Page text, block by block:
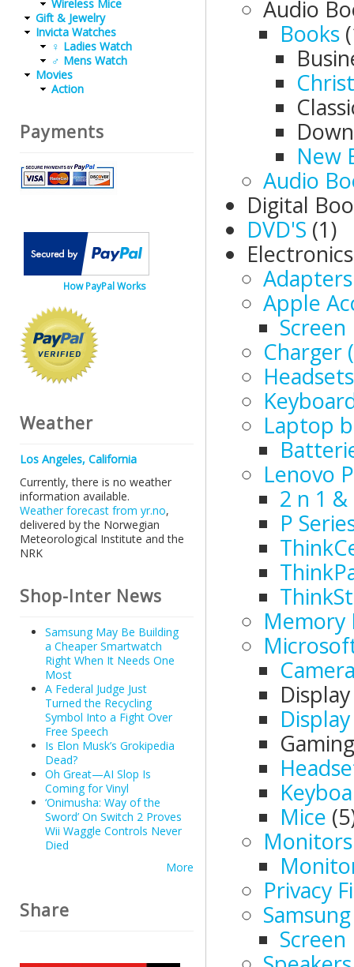
Audio
Books
New
Audio
Digital
DVD'S (1)
Adapters
Apple
Charger
Headsets
Laptop
Lenovo
2 n 1
P
Memory
Mice
Monitors
Privacy
Wireless Mice
Gift & Jewelry
Invicta Watches
♀ Ladies Watch
♂ Mens Watch
Movies
Action
Payments
How PayPal Works
Weather
Los Angeles, California
Currently, there is no weather
information available.
Weather forecast from yr.no,
delivered by the Norwegian
Meteorological Institute and the
NRK
Shop-Inter News
Samsung May Be Building
a Cheaper Smartwatch
Right When It Needs One
Most
A Federal Judge Just
Turned the Recycling
Symbol Into a Fight Over
Free Speech
Is Elon Musk’s Grokipedia
Dead?
Oh Great—AI Slop Is
Coming for Vinyl
‘Onimusha: Way of the
Sword’ On Switch 2 Proves
Wii Waggle Controls Never
Died
More
Share